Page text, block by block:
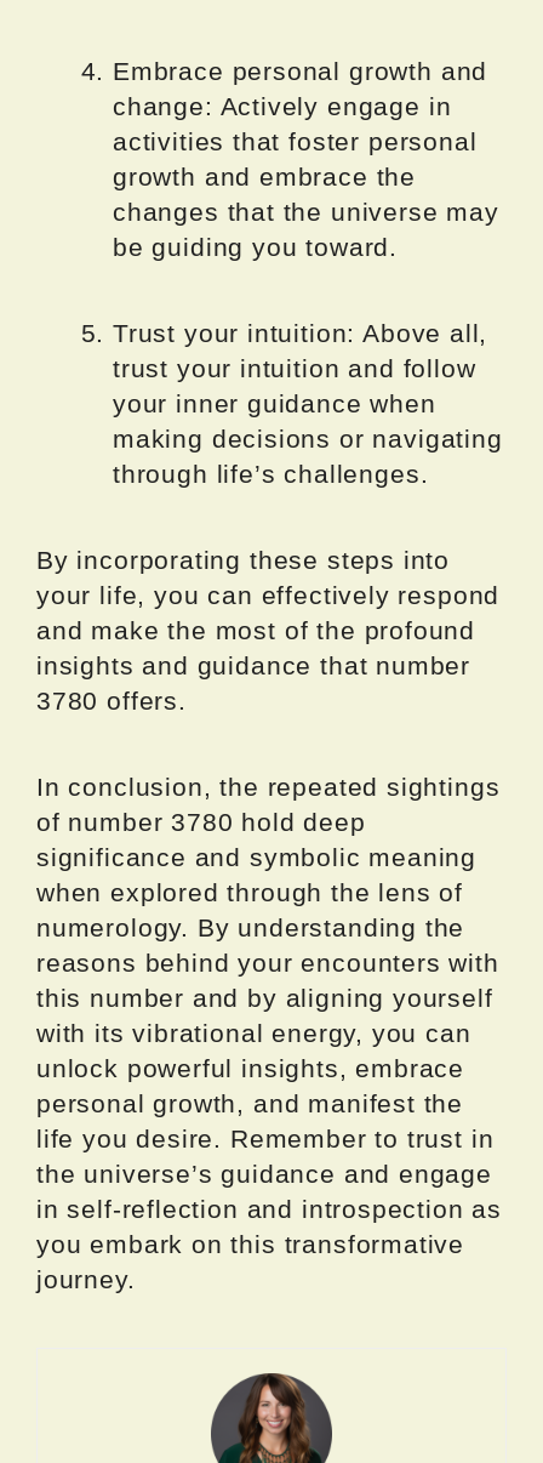
Embrace personal growth and
change: Actively engage in
activities that foster personal
growth and embrace the
changes that the universe may
be guiding you toward.
Trust your intuition: Above all,
trust your intuition and follow
your inner guidance when
making decisions or navigating
through life’s challenges.
By incorporating these steps into
your life, you can effectively respond
and make the most of the profound
insights and guidance that number
3780 offers.
In conclusion, the repeated sightings
of number 3780 hold deep
significance and symbolic meaning
when explored through the lens of
numerology. By understanding the
reasons behind your encounters with
this number and by aligning yourself
with its vibrational energy, you can
unlock powerful insights, embrace
personal growth, and manifest the
life you desire. Remember to trust in
the universe’s guidance and engage
in self-reflection and introspection as
you embark on this transformative
journey.